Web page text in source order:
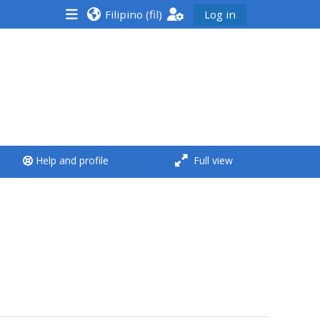
<i aria-hidden="true"
**THIS MENU IS DEPRECATED
AND WILL BE REMOVED.
Filipino ‎(fil)‎ Log in
Help and profile Full view